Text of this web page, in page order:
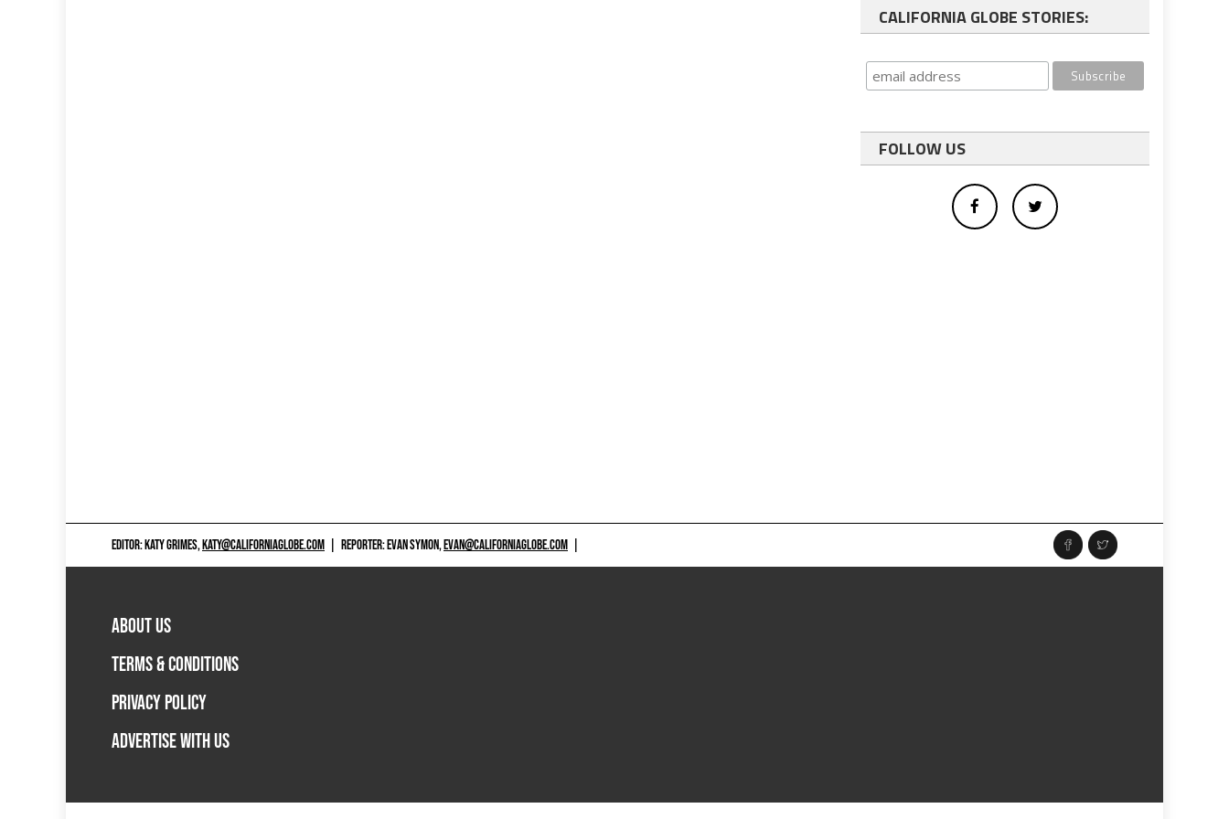
CALIFORNIA GLOBE STORIES:
FOLLOW US
EDITOR: KATY GRIMES,KATY@CALIFORNIAGLOBE.COM REPORTER: EVAN SYMON,EVAN@CALIFORNIAGLOBE.COM
ABOUT US
TERMS & CONDITIONS
PRIVACY POLICY
ADVERTISE WITH US